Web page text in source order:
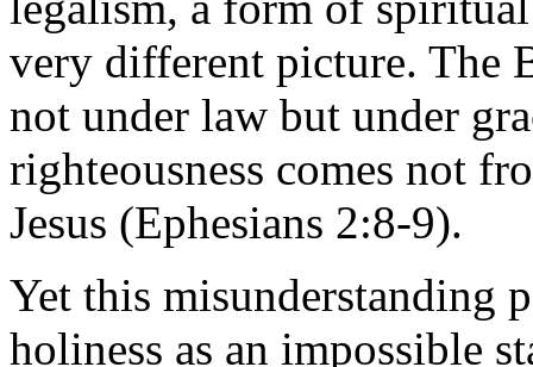
very different picture. The
not under law but under
righteousness comes not
Jesus (Ephesians 2:8-9).
Yet this misunderstanding
holiness as an impossible